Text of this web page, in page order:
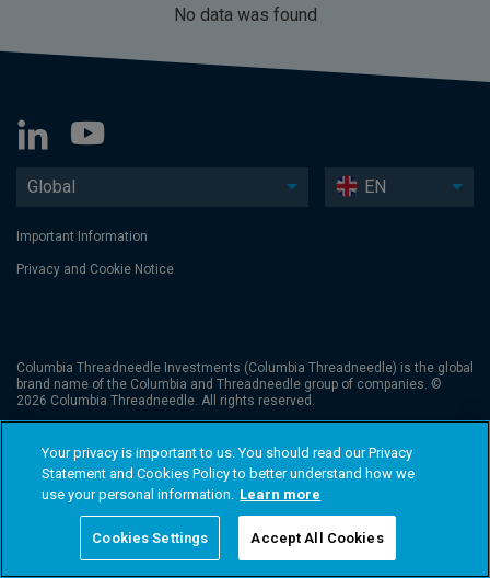
No data was found
Global EN
Important Information
Privacy and Cookie Notice
Columbia Threadneedle Investments (Columbia Threadneedle) is the global
brand name of the Columbia and Threadneedle group of companies. ©
2026 Columbia Threadneedle. All rights reserved.
Your privacy is important to us. You should read our Privacy
Statement and Cookies Policy to better understand how we
use your personal information. Learn more
Cookies Settings Accept All Cookies